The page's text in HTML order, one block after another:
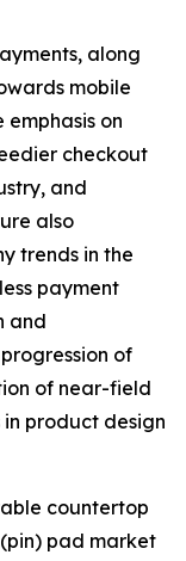
along
mobile
on
checkout
and
also
trends in the
payment
and
of
of near-field
product design
countertop
pad market